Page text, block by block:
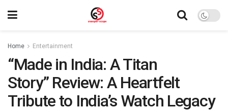
Home Entertainment
“Made in India: A Titan
Story” Review: A Heartfelt
Tribute to India’s Watch Legacy